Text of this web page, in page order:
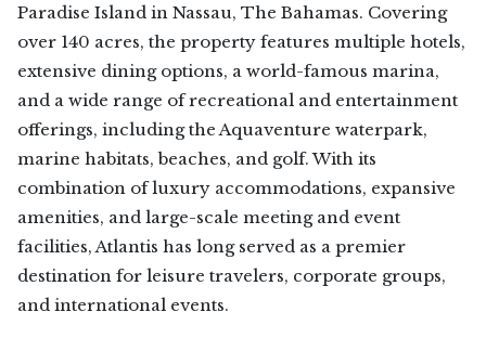
Paradise Island in Nassau, The Bahamas. Covering
over 140 acres, the property features multiple hotels,
extensive dining options, a world-famous marina,
and a wide range of recreational and entertainment
offerings, including the Aquaventure waterpark,
marine habitats, beaches, and golf. With its
combination of luxury accommodations, expansive
amenities, and large-scale meeting and event
facilities, Atlantis has long served as a premier
destination for leisure travelers, corporate groups,
and international events.